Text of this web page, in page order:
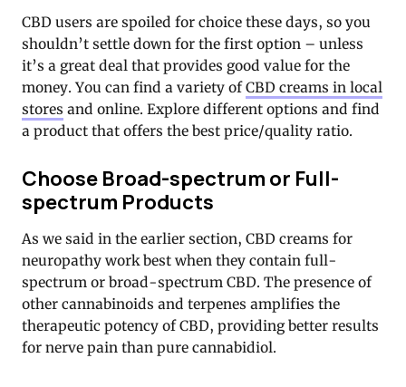
CBD users are spoiled for choice these days, so you
shouldn’t settle down for the first option – unless
it’s a great deal that provides good value for the
money. You can find a variety ofCBD creams in local
stores and online. Explore different options and find
a product that offers the best price/quality ratio.
Choose Broad-spectrum or Full-
spectrum Products
As we said in the earlier section, CBD creams for
neuropathy work best when they contain full-
spectrum or broad-spectrum CBD. The presence of
other cannabinoids and terpenes amplifies the
therapeutic potency of CBD, providing better results
for nerve pain than pure cannabidiol.